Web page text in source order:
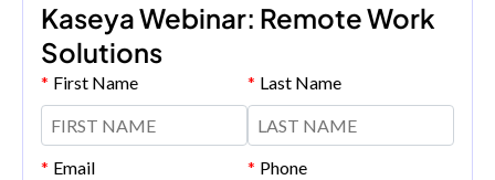
Kaseya Webinar: Remote Work
Solutions
* First Name * Last Name
* Email * Phone